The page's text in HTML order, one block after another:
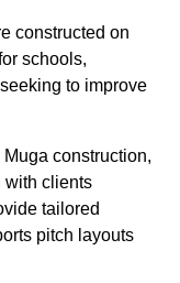
constructed on
schools,
to improve
construction,
with clients
tailored
pitch layouts